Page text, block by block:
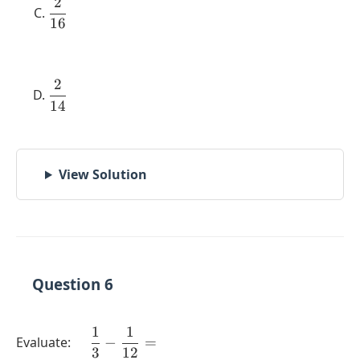
\dfrac{2}
{16}
16
\dfrac{2}
{14}
14
2
View Solution
Question 6
Evaluate:
\quad
\dfrac{1}
3
1
−
12
1
=